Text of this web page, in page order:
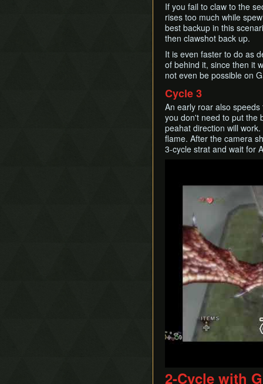
If you fail to claw to the
rises too much while
best backup in this
then clawshot back up.
It is even faster to do as
of behind it, since then it
not even be possible on
Cycle 3
An early roar also
you don't need to put the
peahat direction will
flame. After the camera
3-cycle strat and wait for
2-Cycle with